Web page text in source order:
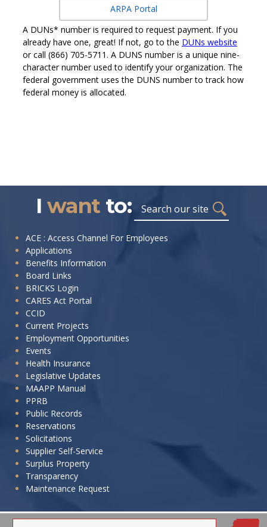
ARPA Portal
A DUNs* number is required to request payment. If you
already have one, great! If not, go to the DUNs website
or call (866) 705-5711. A DUNS number is a unique nine-
character number used to identify your organization. The
federal government uses the DUNS number to track how
federal money is allocated.
I wantto: Search
want
to:
ACE : Access Channel For Employees
Applications
Benefits Information
Board Links
BRICKS Login
CARES Act Portal
CCID
Current Projects
Employment Opportunities
Events
Health Insurance
Legislative Updates
MAAPP Manual
PPRB
Public Records
Reservations
Solicitations
Supplier Self-Service
Surplus Property
Transparency
Maintenance Request